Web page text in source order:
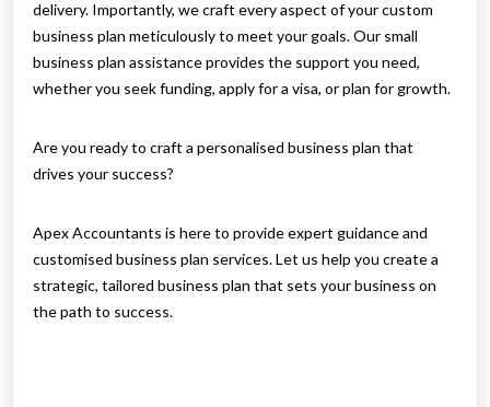
delivery. Importantly, we craft every aspect of your custom
business plan meticulously to meet your goals. Our small
business plan assistance provides the support you need,
whether you seek funding, apply for a visa, or plan for growth.
Are you ready to craft a personalised business plan that
drives your success?
Apex Accountants is here to provide expert guidance and
customised business plan services. Let us help you create a
strategic, tailored business plan that sets your business on
the path to success.